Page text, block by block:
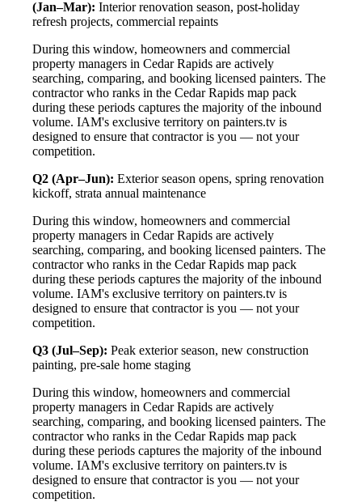
(Jan–Mar): Interior renovation season, post-holiday
refresh projects, commercial repaints
During this window, homeowners and commercial
property managers in Cedar Rapids are actively
searching, comparing, and booking licensed painters. The
contractor who ranks in the Cedar Rapids map pack
during these periods captures the majority of the inbound
volume. IAM's exclusive territory on painters.tv is
designed to ensure that contractor is you — not your
competition.
Q2 (Apr–Jun): Exterior season opens, spring renovation
kickoff, strata annual maintenance
During this window, homeowners and commercial
property managers in Cedar Rapids are actively
searching, comparing, and booking licensed painters. The
contractor who ranks in the Cedar Rapids map pack
during these periods captures the majority of the inbound
volume. IAM's exclusive territory on painters.tv is
designed to ensure that contractor is you — not your
competition.
Q3 (Jul–Sep): Peak exterior season, new construction
painting, pre-sale home staging
During this window, homeowners and commercial
property managers in Cedar Rapids are actively
searching, comparing, and booking licensed painters. The
contractor who ranks in the Cedar Rapids map pack
during these periods captures the majority of the inbound
volume. IAM's exclusive territory on painters.tv is
designed to ensure that contractor is you — not your
competition.